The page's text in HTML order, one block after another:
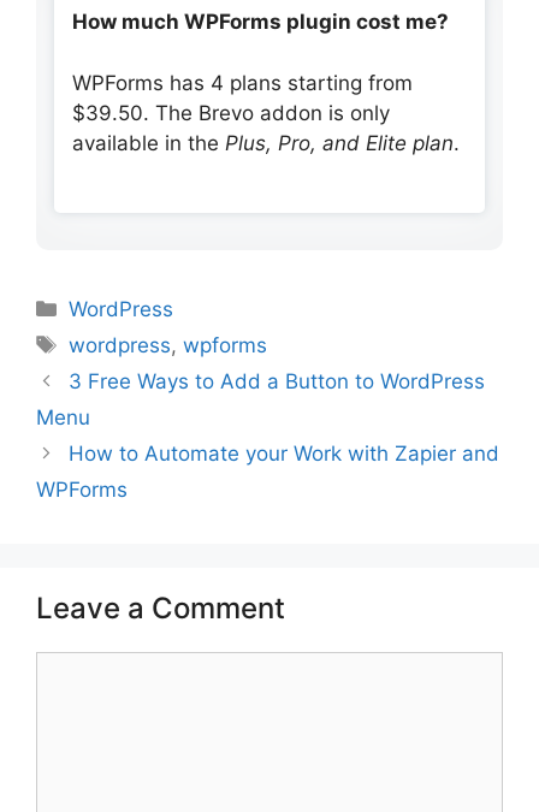
How much WPForms plugin cost me?
WPForms has 4 plans starting from
$39.50. The Brevo addon is only
available in the Plus, Pro, and Elite plan.
Categories
WordPress
Tags
wordpress,wpforms
3 Free Ways to Add a Button to WordPress
Menu
How to Automate your Work with Zapier and
WPForms
Leave a Comment